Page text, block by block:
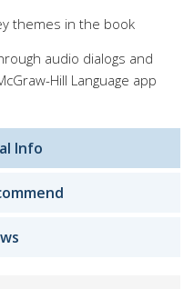
themes in the book
audio dialogs and
Hill Language app
Info